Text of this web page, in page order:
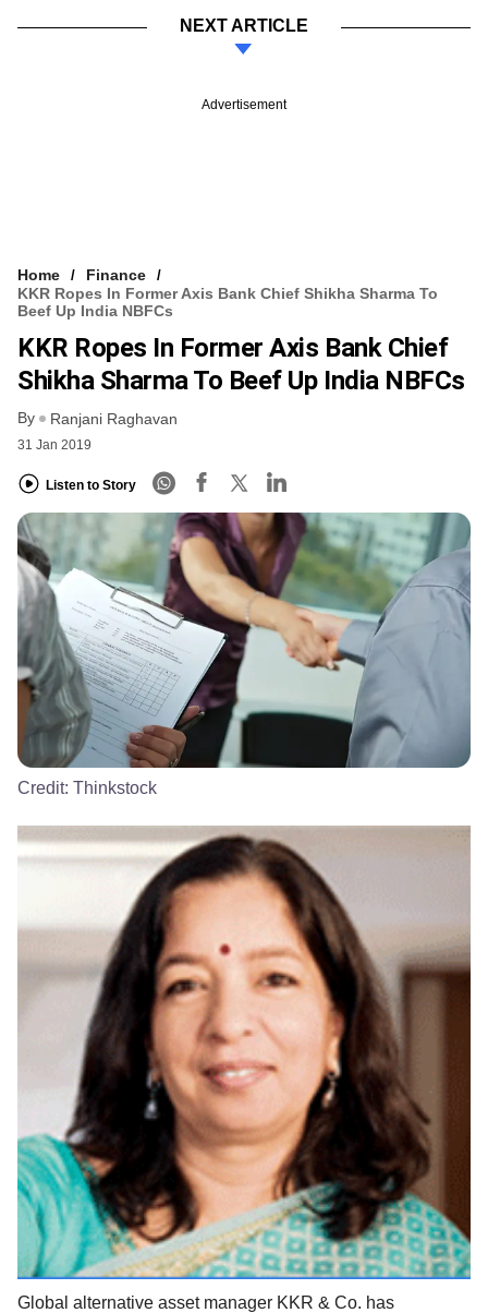
NEXT ARTICLE
Advertisement
Home
Finance
KKR Ropes In Former Axis Bank Chief Shikha Sharma To
Beef Up India NBFCs
KKR Ropes In Former Axis Bank Chief
Shikha Sharma To Beef Up India NBFCs
By Ranjani Raghavan
31 Jan 2019
Listen to Story
Credit: Thinkstock
Global alternative asset manager KKR & Co. has